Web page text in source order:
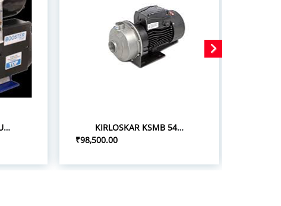
KSB PERIBOOST PLUS 05 0.5HP 1P PRESSURE BOOSTER PUMPS
KIRLOSKAR KSMB 548+ 5.0HP/3.7KW STAINLESS STEEL MONOBLOC PUMPSETS
₹98,500.00